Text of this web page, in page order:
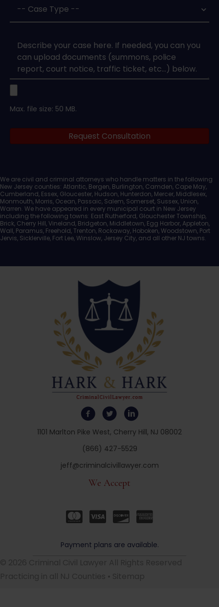
1101 Marlton Pike West, Cherry Hill, NJ 08002
(866) 427-5529
jeff@criminalcivillawyer.com
We Accept
Payment plans are available.
Upload
Documents
Max. file size: 50 MB.
Request Consultation
We are civil and criminal attorneys who handle matters in the following
New Jersey counties: Atlantic, Bergen, Burlington, Camden, Cape May,
Cumberland, Essex, Gloucester, Hudson, Hunterdon, Mercer, Middlesex,
Monmouth, Morris, Ocean, Passaic, Salem, Somerset, Sussex, Union,
Warren. We have appeared in every municipal court in New Jersey
including the following towns: East Rutherford, Glouchester Township,
Brick, Cherry Hill, Vineland, Bridgeton, Middletown, Egg Harbor, Appleton,
Wall, Paramus, Freehold, Trenton, Rockaway, Hoboken, Woodstown, Port
Jervis, Sicklerville, Fort Lee, Winslow, Jersey City, and all other NJ towns.